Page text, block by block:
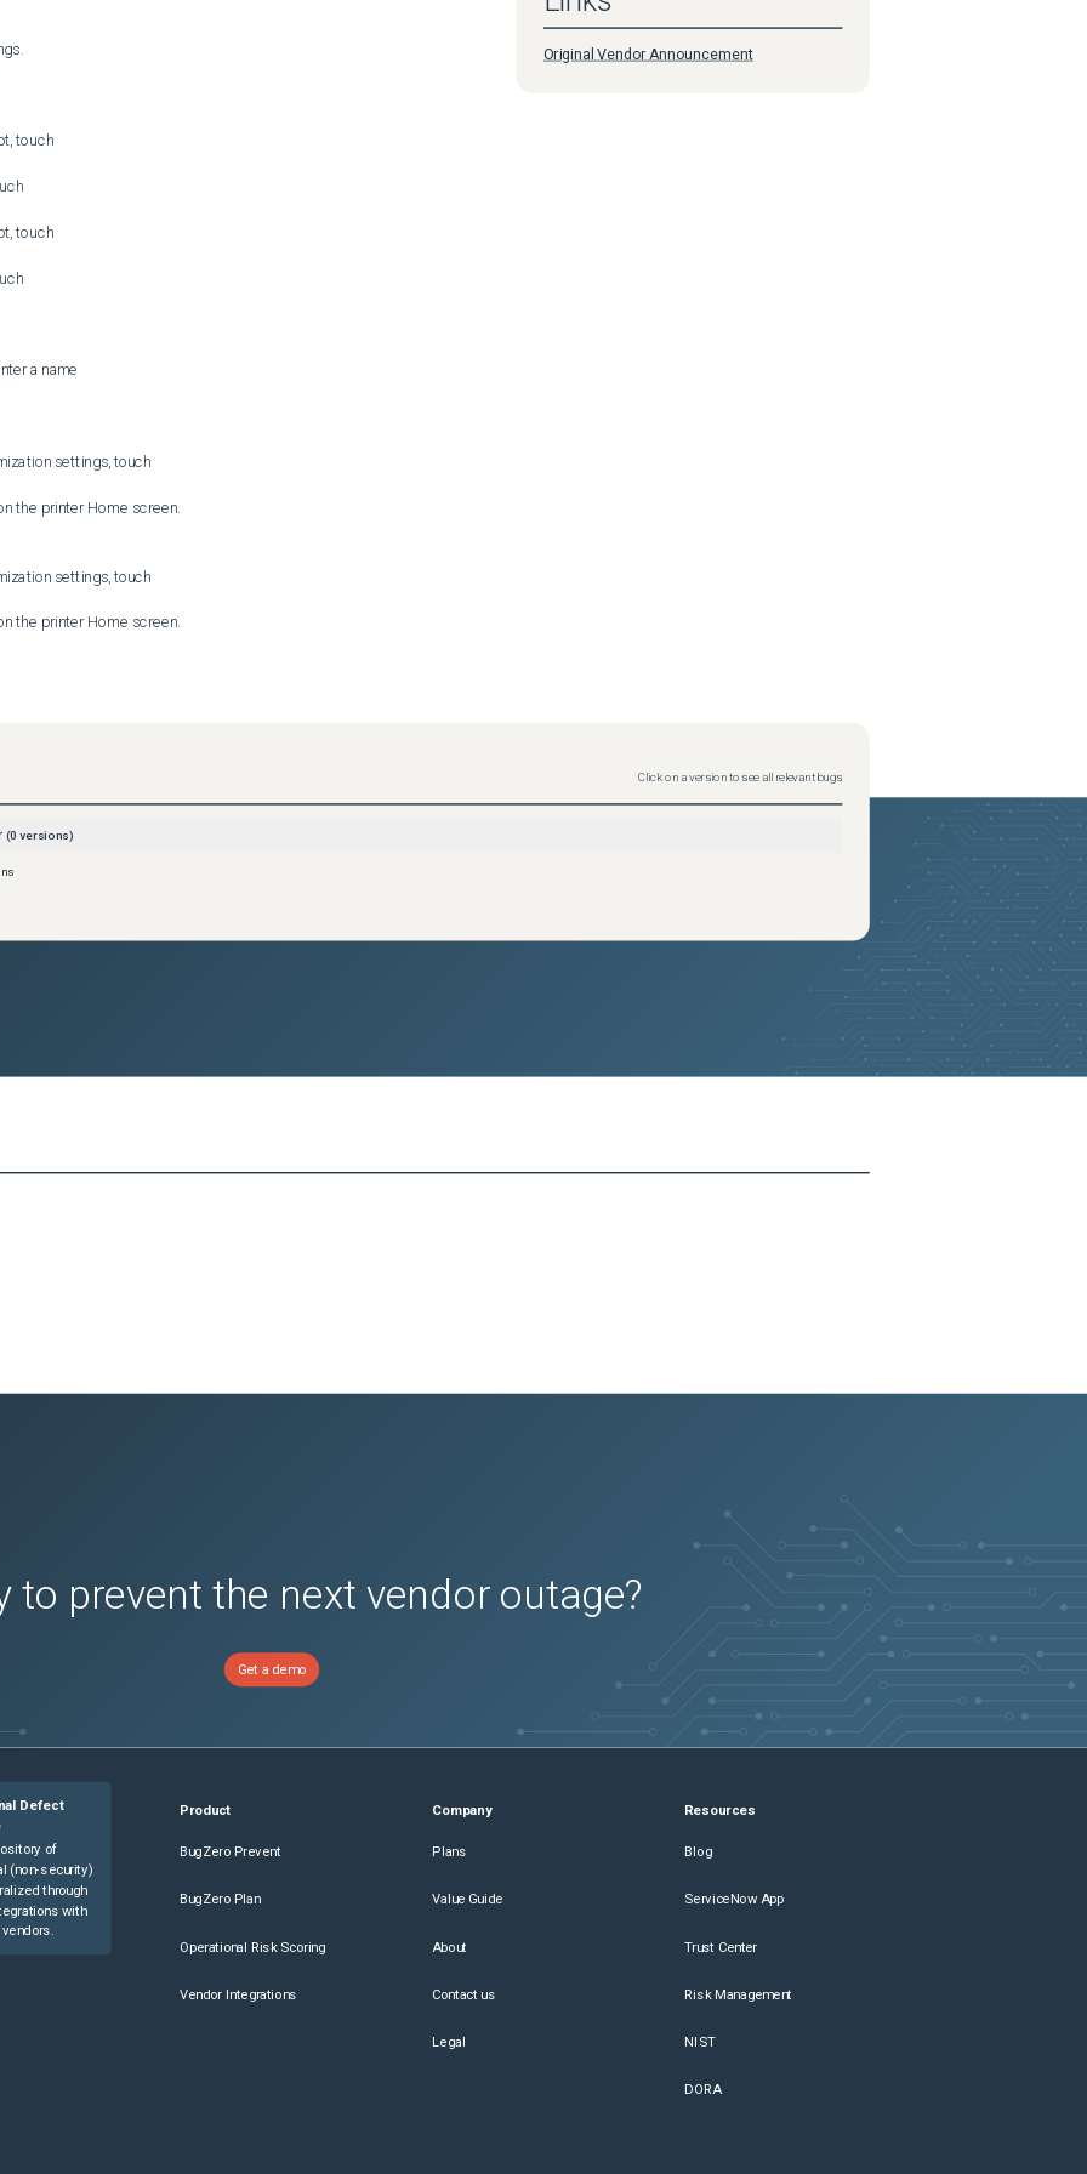
touch
touch
a name
settings, touch
settings, touch
you are creating, then touch
instructions for users.
the app settings, enable the Allow Editing option.
1-Touch App settings
then touch
are creating, then touch
app screen, touch the
instructions for users.
the printer Home screen.
the printer Home screen.
app settings, enable the Allow Editing option.
Original Vendor Announcement
Click on a version to see all relevant bugs
(0 versions)
to prevent the next vendor outage?
Get a demo
Defect
of
(non-security)
through
with
Product
BugZero Prevent
BugZero Plan
Operational Risk Scoring
Vendor Integrations
Company
Plans
Value Guide
About
Contact us
Legal
Resources
Blog
ServiceNow App
Trust Center
Risk Management
NIST
DORA